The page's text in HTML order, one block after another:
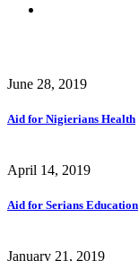
June 28, 2019
Aid for Nigierians Health
April 14, 2019
Aid for Serians Education
January 21, 2019